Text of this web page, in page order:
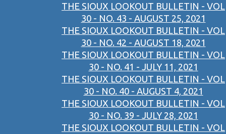
THE SIOUX LOOKOUT BULLETIN - VOL
30 - NO. 43 - AUGUST 25, 2021
THE SIOUX LOOKOUT BULLETIN - VOL
30 - NO. 42 - AUGUST 18, 2021
THE SIOUX LOOKOUT BULLETIN - VOL
30 - NO. 41 - JULY 11, 2021
THE SIOUX LOOKOUT BULLETIN - VOL
30 - NO. 40 - AUGUST 4, 2021
THE SIOUX LOOKOUT BULLETIN - VOL
30 - NO. 39 - JULY 28, 2021
THE SIOUX LOOKOUT BULLETIN - VOL